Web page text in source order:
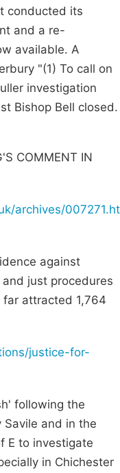
conducted its
and a re-
available. A
"(1) To call on
investigation
Bishop Bell closed.
COMMENT IN
archives/007271.ht
against
just procedures
attracted 1,764
justice-for-
following the
and in the
E to investigate
in Chichester